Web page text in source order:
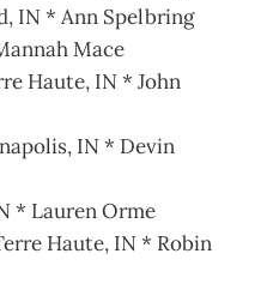
IN * Ann Spelbring
Mace
Haute, IN * John
IN * Devin
* Lauren Orme
Haute, IN * Robin